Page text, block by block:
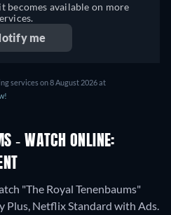
becomes available on more
me
services on 8 August 2026 at
- WATCH ONLINE:
"The Royal Tenenbaums"
Plus, Netflix Standard with Ads.